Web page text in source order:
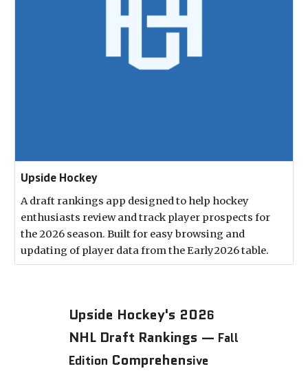
Upside Hockey
A draft rankings app designed to help hockey
enthusiasts review and track player prospects for
the 2026 season. Built for easy browsing and
updating of player data from the Early2026 table.
Upside Hockey's 2026
NHL Draft Rankings — Fall
Edition Comprehensive